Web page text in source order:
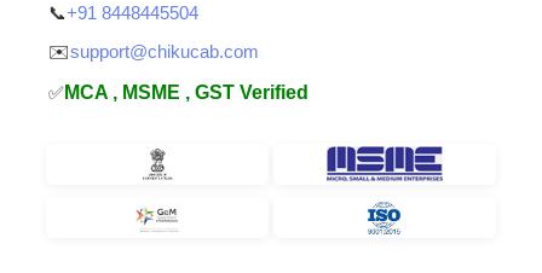
📞+91 8448445504
✉️support@chikucab.com
✅MCA , MSME , GST Verified